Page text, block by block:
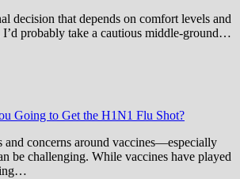
decision that depends on comfort levels and
I’d probably take a cautious middle-ground…
Going to Get the H1N1 Flu Shot?
and concerns around vaccines—especially
be challenging. While vaccines have played